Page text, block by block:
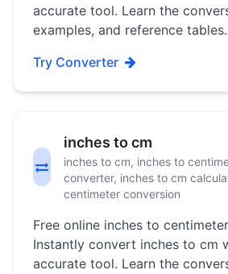
accurate tool. Learn the
examples, and reference tables.
Try Converter
inches to cm
inches to cm, inches to
converter, inches to cm
centimeter conversion
Free online inches to
Instantly convert inches to cm
accurate tool. Learn the